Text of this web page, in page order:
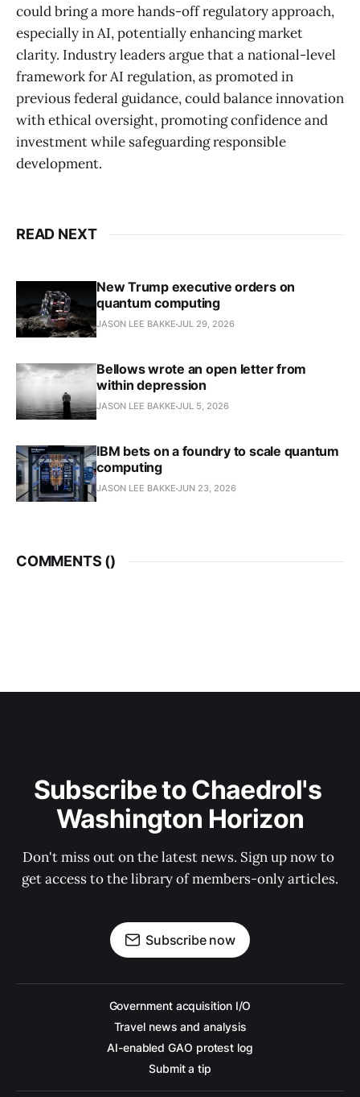
could bring a more hands-off regulatory approach,
especially in AI, potentially enhancing market
clarity. Industry leaders argue that a national-level
framework for AI regulation, as promoted in
previous federal guidance, could balance innovation
with ethical oversight, promoting confidence and
investment while safeguarding responsible
development.
READ NEXT
New Trump executive orders on
quantum computing
JASON LEE BAKKE JUL 29, 2026
Bellows wrote an open letter from
within depression
JASON LEE BAKKE JUL 5, 2026
IBM bets on a foundry to scale quantum
computing
JASON LEE BAKKE JUN 23, 2026
COMMENTS ()
Subscribe to Chaedrol's
Washington Horizon
Don't miss out on the latest news. Sign up now to
get access to the library of members-only articles.
Subscribe now
Government acquisition I/O
Travel news and analysis
AI-enabled GAO protest log
Submit a tip